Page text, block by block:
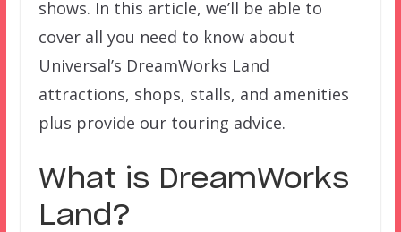
shows. In this article, we’ll be able to
cover all you need to know about
Universal’s DreamWorks Land
attractions, shops, stalls, and amenities
plus provide our touring advice.
What is DreamWorks
Land?